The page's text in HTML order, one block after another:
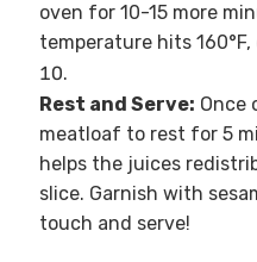
oven for 10-15 more
temperature hits
Rest and Serve: Once
meatloaf to rest for 5
helps the juices
slice. Garnish with
touch and serve!